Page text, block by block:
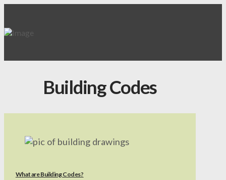
Building Codes
What are Building Codes?